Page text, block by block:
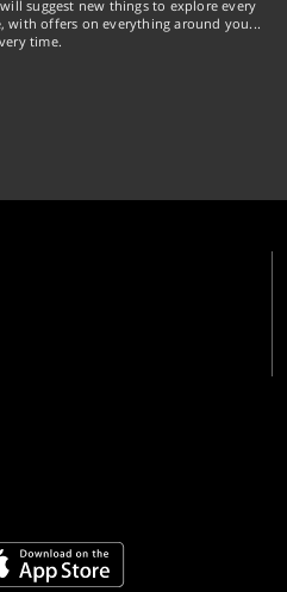
suggest new things to explore every
with offers on everything around you...
time.